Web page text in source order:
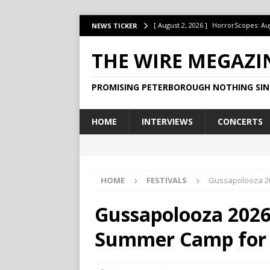
NEWS TICKER [ August 2, 2026 ] HorrorScopes:
[ July 1, 2026 ] HorrorScopes: July
[ June 15, 2026 ] Jake Dudas Keeps
[ June 15, 2026 ] This Week at The
THE WIRE
PROMISING PETERBOROUGH NOTHING
HOME INTERVIEWS CONCERTS
HOME FESTIVALS Gussapolooza
Gussapolooza
Summer Camp